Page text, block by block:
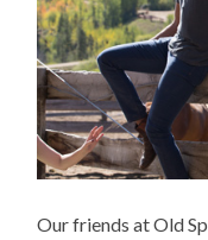
Our friends at Old